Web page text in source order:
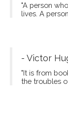
"A person
lives. A
- Victor
"It is from
the troubles